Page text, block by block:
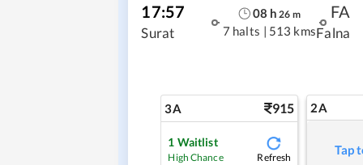
17:57
Surat
08 h 26 m
7 halts | 513 kms
FA
Falna
3A 915
1 Waitlist
High Chance Refresh
2A
Tap